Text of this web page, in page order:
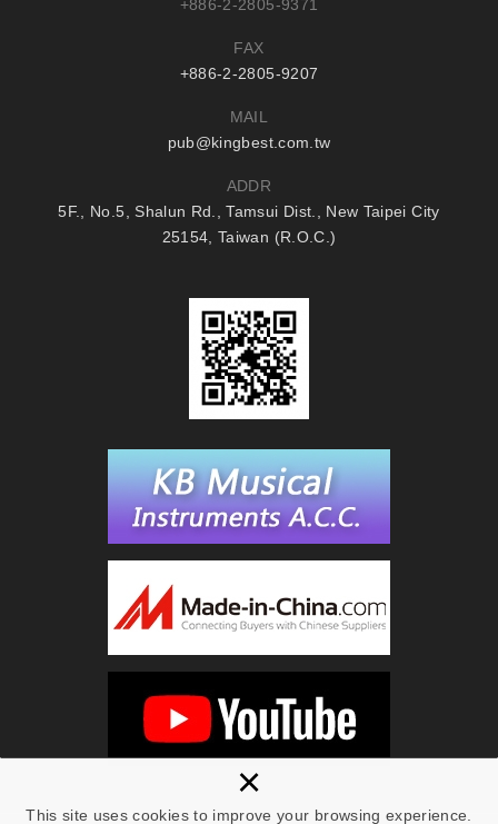
This site uses cookies to improve your browsing experience.
×
+886-2-2805-9371
FAX
+886-2-2805-9207
MAIL
pub@kingbest.com.tw
ADDR
5F., No.5, Shalun Rd., Tamsui Dist., New Taipei City
25154, Taiwan (R.O.C.)